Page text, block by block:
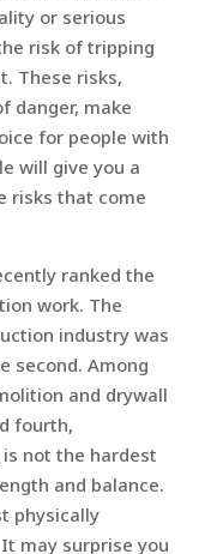
or serious
risk of tripping
These risks,
danger, make
for people with
will give you a
risks that come
ranked the
work. The
industry was
second. Among
and drywall
fourth,
not the hardest
and balance.
physically
may surprise you